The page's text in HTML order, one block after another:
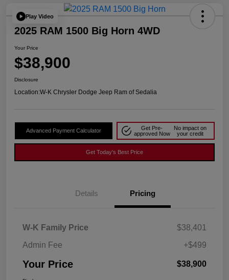
Play Video
2025 RAM 1500 Big Horn 4WD
Your Price
$38,900
Disclosure
Location:W-K Chrysler Dodge Jeep Ram of Sedalia
Advanced Payment Calculator
Get Pre-
approved Now
No impact on
your credit
Get Today's Best Price
Details Pricing
W-K Family Price
$38,401
Admin Fee
+$499
Your Price $38,900